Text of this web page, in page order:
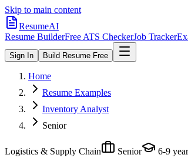
Skip to main content
ResumeAI
Resume BuilderFree ATS CheckerJob Tracker
Sign In Build Resume Free
Home
Resume Examples
Inventory Analyst
Senior
Logistics & Supply Chain Senior 6-9